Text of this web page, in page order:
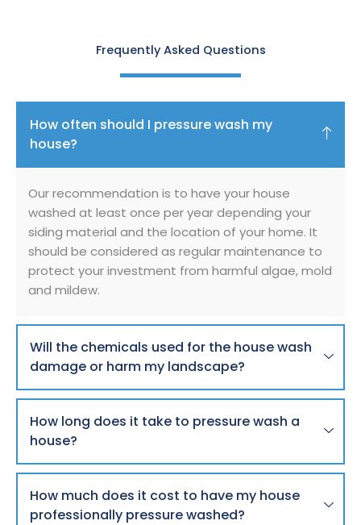
Frequently Asked Questions
How often should I pressure wash my
house?
Our recommendation is to have your house
washed at least once per year depending your
siding material and the location of your home. It
should be considered as regular maintenance to
protect your investment from harmful algae, mold
and mildew.
Will the chemicals used for the house wash
damage or harm my landscape?
How long does it take to pressure wash a
house?
How much does it cost to have my house
professionally pressure washed?